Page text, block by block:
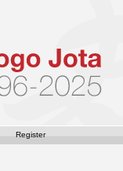
Register